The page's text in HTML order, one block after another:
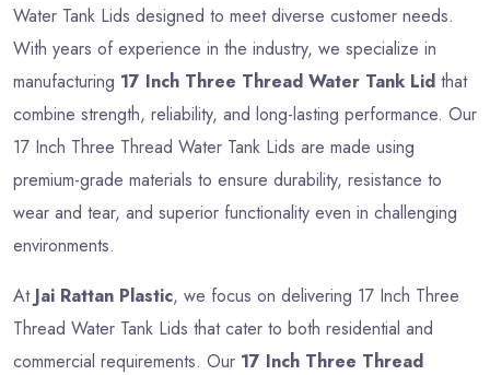
Water Tank Lids designed to meet diverse customer needs.
With years of experience in the industry, we specialize in
manufacturing 17 Inch Three Thread Water Tank Lid that
combine strength, reliability, and long-lasting performance. Our
17 Inch Three Thread Water Tank Lids are made using
premium-grade materials to ensure durability, resistance to
wear and tear, and superior functionality even in challenging
environments.
At Jai Rattan Plastic, we focus on delivering 17 Inch Three
Thread Water Tank Lids that cater to both residential and
commercial requirements. Our 17 Inch Three Thread